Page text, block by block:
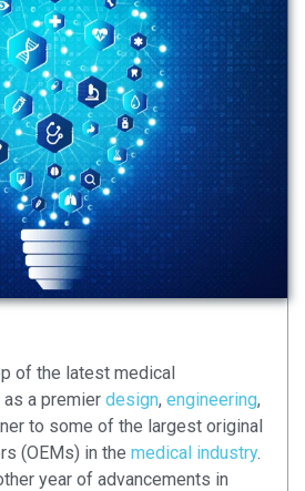
of the latest medical
a premier design, engineering,
to some of the largest original
(OEMs) in the medical industry.
year of advancements in